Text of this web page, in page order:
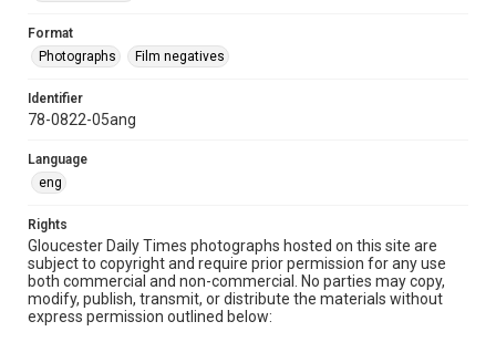
Format
Photographs
Film negatives
Identifier
78-0822-05ang
Language
eng
Rights
Gloucester Daily Times photographs hosted on this site are
subject to copyright and require prior permission for any use
both commercial and non-commercial. No parties may copy,
modify, publish, transmit, or distribute the materials without
express permission outlined below: